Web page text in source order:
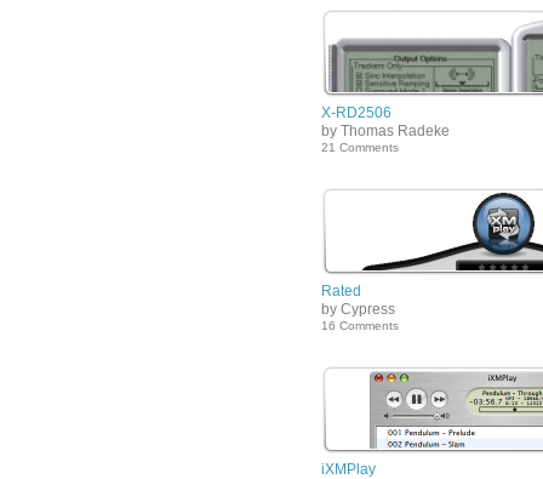
X-RD2506
by Thomas Radeke
21 Comments
Rated
by Cypress
16 Comments
iXMPlay